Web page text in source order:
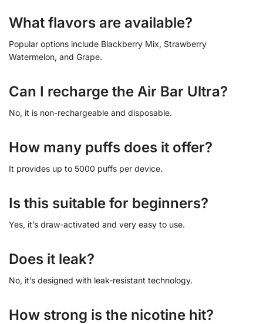
What flavors are available?
Popular options include Blackberry Mix, Strawberry
Watermelon, and Grape.
Can I recharge the Air Bar Ultra?
No, it is non-rechargeable and disposable.
How many puffs does it offer?
It provides up to 5000 puffs per device.
Is this suitable for beginners?
Yes, it’s draw-activated and very easy to use.
Does it leak?
No, it’s designed with leak-resistant technology.
How strong is the nicotine hit?